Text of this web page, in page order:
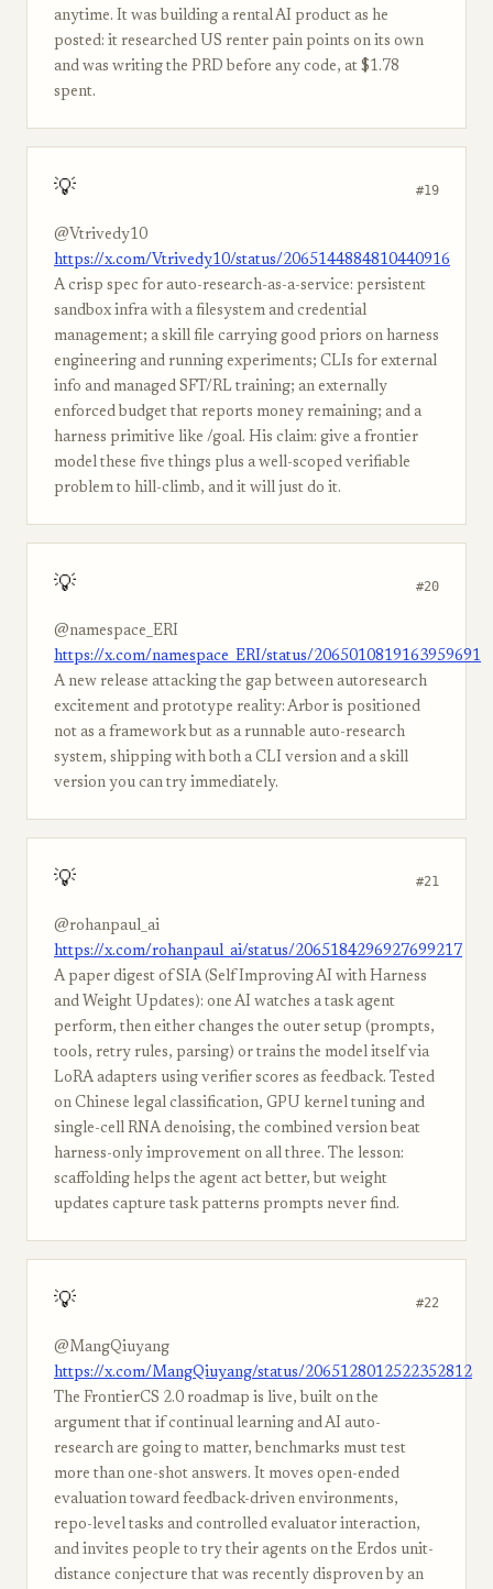
anytime. It was building a rental AI product as he
posted: it researched US renter pain points on its own
and was writing the PRD before any code, at $1.78
spent.
💡 #19
@Vtrivedy10
https://x.com/Vtrivedy10/status/2065144884810440916
A crisp spec for auto-research-as-a-service: persistent
sandbox infra with a filesystem and credential
management; a skill file carrying good priors on harness
engineering and running experiments; CLIs for external
info and managed SFT/RL training; an externally
enforced budget that reports money remaining; and a
harness primitive like /goal. His claim: give a frontier
model these five things plus a well-scoped verifiable
problem to hill-climb, and it will just do it.
💡 #20
@namespace_ERI
https://x.com/namespace_ERI/status/2065010819163959691
A new release attacking the gap between autoresearch
excitement and prototype reality: Arbor is positioned
not as a framework but as a runnable auto-research
system, shipping with both a CLI version and a skill
version you can try immediately.
💡 #21
@rohanpaul_ai
https://x.com/rohanpaul_ai/status/2065184296927699217
A paper digest of SIA (Self Improving AI with Harness
and Weight Updates): one AI watches a task agent
perform, then either changes the outer setup (prompts,
tools, retry rules, parsing) or trains the model itself via
LoRA adapters using verifier scores as feedback. Tested
on Chinese legal classification, GPU kernel tuning and
single-cell RNA denoising, the combined version beat
harness-only improvement on all three. The lesson:
scaffolding helps the agent act better, but weight
updates capture task patterns prompts never find.
💡 #22
@MangQiuyang
https://x.com/MangQiuyang/status/2065128012522352812
The FrontierCS 2.0 roadmap is live, built on the
argument that if continual learning and AI auto-
research are going to matter, benchmarks must test
more than one-shot answers. It moves open-ended
evaluation toward feedback-driven environments,
repo-level tasks and controlled evaluator interaction,
and invites people to try their agents on the Erdos unit-
distance conjecture that was recently disproven by an